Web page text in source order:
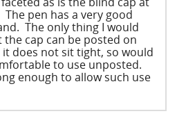
pen has a very good
The only thing I would
cap can be posted on
does not sit tight, so would
to use unposted.
enough to allow such use